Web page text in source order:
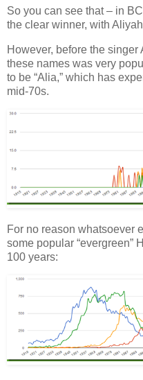
So you can see that – in
the clear winner, with
However, before the
these names was very
to be “Alia,” which has
mid-70s.
For no reason whatsoever
some popular “evergreen”
100 years: